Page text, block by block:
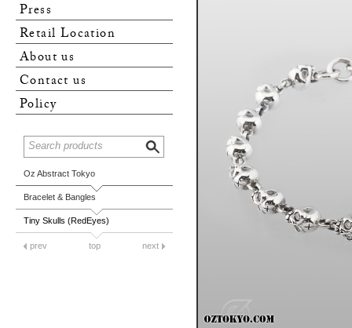
Press
Retail Location
About us
Contact us
Policy
Oz Abstract Tokyo
Bracelet & Bangles
Tiny Skulls (RedEyes)
prev top next